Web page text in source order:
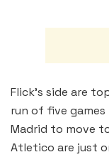
Flick’s side are
run of five games
Madrid to move
Atletico are just